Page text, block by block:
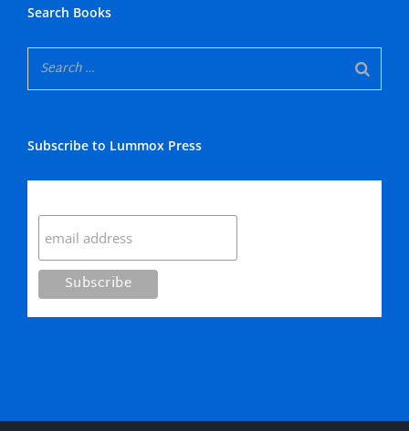
Search Books
Subscribe to Lummox Press